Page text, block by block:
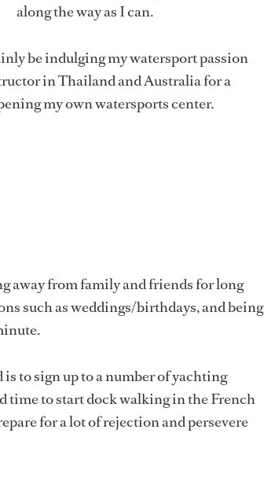
along the way as I can.
be indulging my watersport passion
in Thailand and Australia for a
my own watersports center.
away from family and friends for long
such as weddings/birthdays, and being
to sign up to a number of yachting
time to start dock walking in the French
for a lot of rejection and persevere